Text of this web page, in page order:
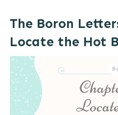
The Boron
Locate the Hot